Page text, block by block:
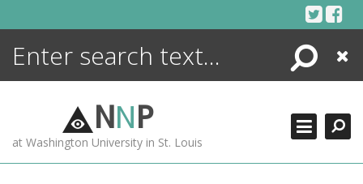
Search
Close
NNP
at Washington University in St. Louis
ENCYCLOPEDIA
MORE +